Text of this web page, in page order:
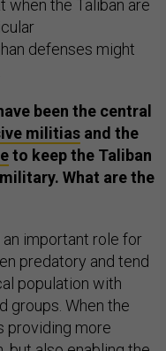
when the Taliban are
defenses might
been the central
militias and the
to keep the Taliban
What are the
an important role for
predatory and tend
population with
groups. When the
providing more